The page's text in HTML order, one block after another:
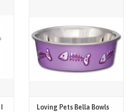
Loving Pets Bella Bowls